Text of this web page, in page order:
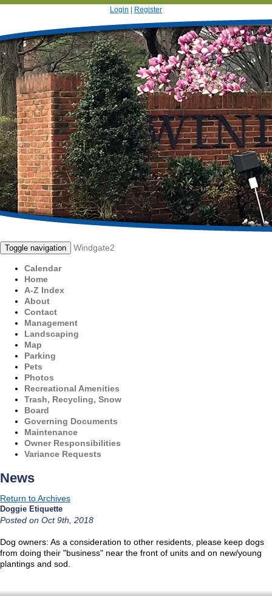
Login Register
Toggle navigation Windgate2
Calendar
Home
A-Z Index
About
Contact
Management
Landscaping
Map
Parking
Pets
Photos
Recreational Amenities
Trash, Recycling, Snow
Board
Governing Documents
Maintenance
Owner Responsibilities
Variance Requests
News
Return to Archives
Doggie Etiquette
Posted on Oct 9th, 2018
Dog owners: As a consideration to other residents, please keep dogs
from doing their "business" near the front of units and on new/young
plantings and sod.